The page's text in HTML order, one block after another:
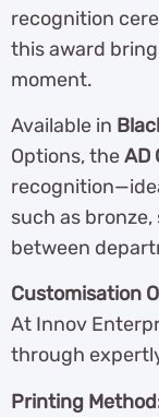
recognition
this award
moment.
Available in
Options, theAD
such as
between
Customisation
At Innov
through
Printing